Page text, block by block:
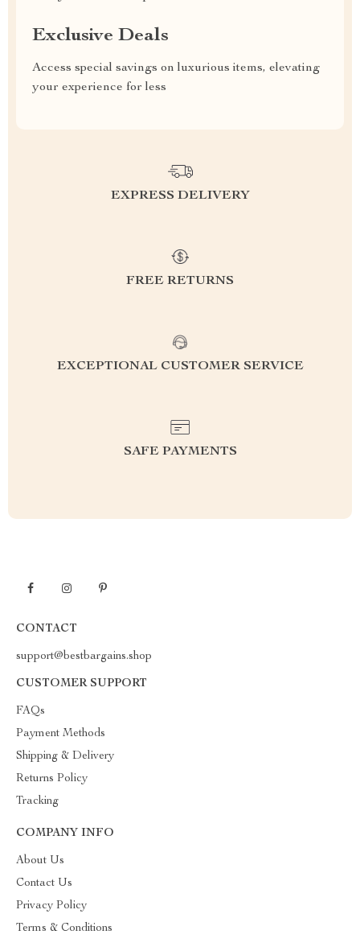
Exclusive Deals
Access special savings on luxurious items, elevating
your experience for less
EXPRESS DELIVERY
FREE RETURNS
EXCEPTIONAL CUSTOMER SERVICE
SAFE PAYMENTS
CONTACT
support@bestbargains.shop
CUSTOMER SUPPORT
FAQs
Payment Methods
Shipping & Delivery
Returns Policy
Tracking
COMPANY INFO
About Us
Contact Us
Privacy Policy
Terms & Conditions